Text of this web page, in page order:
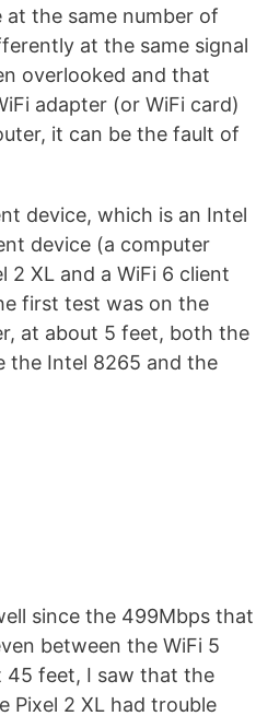
the same number of
at the same signal
overlooked and that
adapter (or WiFi card)
it can be the fault of
device, which is an Intel
device (a computer
2 XL and a WiFi 6 client
first test was on the
at about 5 feet, both the
the Intel 8265 and the
since the 499Mbps that
between the WiFi 5
45 feet, I saw that the
Pixel 2 XL had trouble